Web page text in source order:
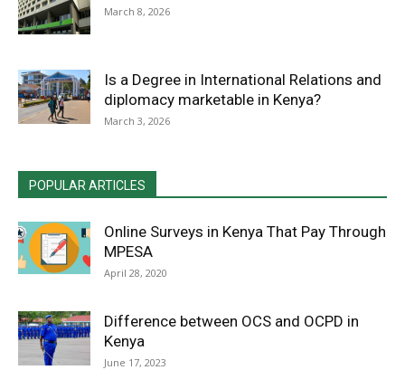
March 8, 2026
Is a Degree in International Relations and
diplomacy marketable in Kenya?
March 3, 2026
POPULAR ARTICLES
Online Surveys in Kenya That Pay Through
MPESA
April 28, 2020
Difference between OCS and OCPD in
Kenya
June 17, 2023